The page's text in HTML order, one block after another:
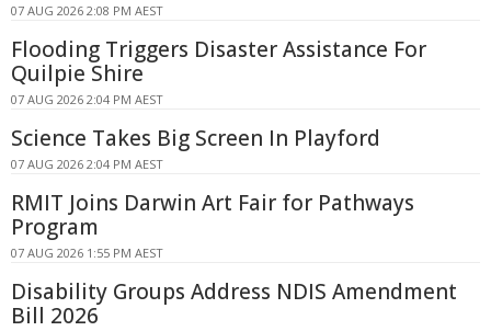
07 AUG 2026 2:08 PM AEST
Flooding Triggers Disaster Assistance For
Quilpie Shire
07 AUG 2026 2:04 PM AEST
Science Takes Big Screen In Playford
07 AUG 2026 2:04 PM AEST
RMIT Joins Darwin Art Fair for Pathways
Program
07 AUG 2026 1:55 PM AEST
Disability Groups Address NDIS Amendment
Bill 2026